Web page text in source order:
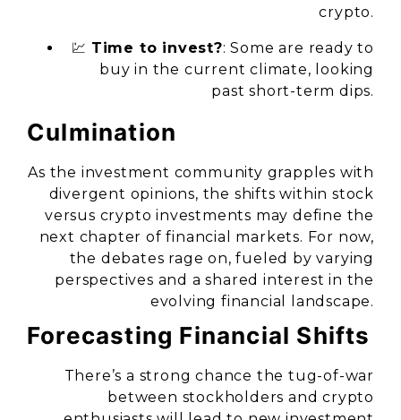
crypto.
💹 Time to invest?: Some are ready to
buy in the current climate, looking
past short-term dips.
Culmination
As the investment community grapples with
divergent opinions, the shifts within stock
versus crypto investments may define the
next chapter of financial markets. For now,
the debates rage on, fueled by varying
perspectives and a shared interest in the
evolving financial landscape.
Forecasting Financial Shifts
There’s a strong chance the tug-of-war
between stockholders and crypto